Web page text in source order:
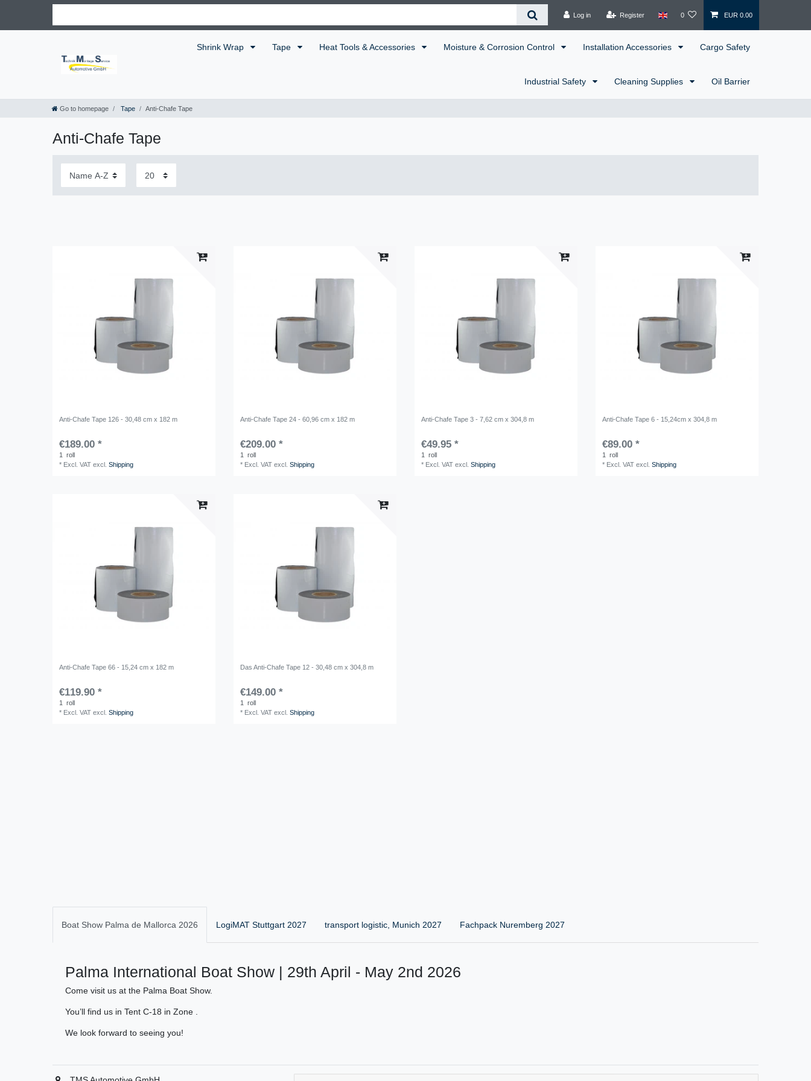
Log in Register 0 EUR 0.00
Shrink Wrap Tape Heat Tools & Accessories Moisture & Corrosion Control Installation Accessories Cargo Safety
Industrial Safety Cleaning Supplies Oil Barrier
Go to homepage Tape Anti-Chafe Tape
Anti-Chafe Tape
Anti-Chafe Tape 126 - 30,48 cm x 182 m
€189.00 *
1
roll
* Excl. VAT excl.Shipping
Anti-Chafe Tape 24 - 60,96 cm x 182 m
€209.00 *
1
roll
* Excl. VAT excl.Shipping
Anti-Chafe Tape 3 - 7,62 cm x 304,8 m
€49.95 *
1
roll
* Excl. VAT excl.Shipping
Anti-Chafe Tape 6 - 15,24cm x 304,8 m
€89.00 *
1
roll
* Excl. VAT excl.Shipping
Anti-Chafe Tape 66 - 15,24 cm x 182 m
€119.90 *
1
roll
* Excl. VAT excl.Shipping
Das Anti-Chafe Tape 12 - 30,48 cm x 304,8 m
€149.00 *
1
roll
* Excl. VAT excl.Shipping
Boat Show Palma de Mallorca 2026 LogiMAT Stuttgart 2027 transport logistic, Munich 2027 Fachpack Nuremberg 2027
Palma International Boat Show | 29th April - May 2nd 2026
Come visit us at the Palma Boat Show.
You’ll find us in Tent C-18 in Zone .
We look forward to seeing you!